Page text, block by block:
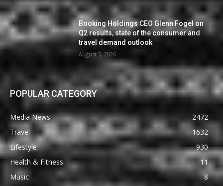
Booking Holdings CEO Glenn Fogel on
Q2 results, state of the consumer and
travel demand outlook
August 5, 2026
POPULAR CATEGORY
Media News
2472
Travel
1632
Lifestyle
930
Health & Fitness
11
Music
8